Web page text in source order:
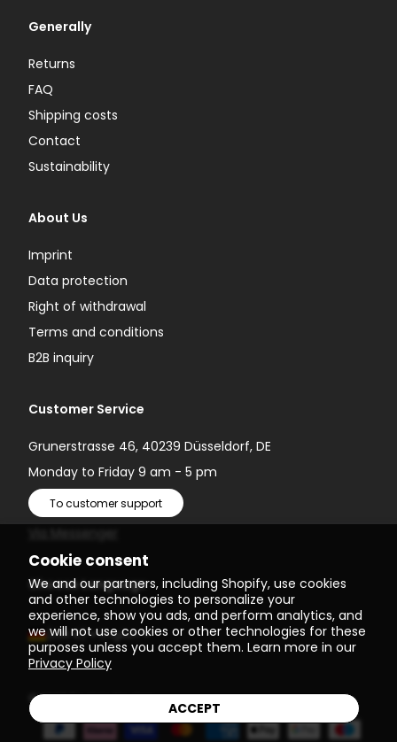
Cookie consent
We and our partners, including Shopify, use cookies
and other technologies to personalize your
experience, show you ads, and perform analytics, and
we will not use cookies or other technologies for these
purposes unless you accept them. Learn more in our
Privacy Policy
ACCEPT
Generally
Returns
FAQ
Shipping costs
Contact
Sustainability
About Us
Imprint
Data protection
Right of withdrawal
Terms and conditions
B2B inquiry
Customer Service
Grunerstrasse 46, 40239 Düsseldorf, DE
Monday to Friday 9 am - 5 pm
To customer support
Choose Language
(EUR €) English
© 2026Einstein Newton